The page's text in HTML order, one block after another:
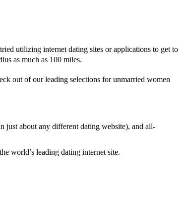
utilizing internet dating sites or applications to get to
as much as 100 miles.
out of our leading selections for unmarried women
just about any different dating website), and all-
world’s leading dating internet site.